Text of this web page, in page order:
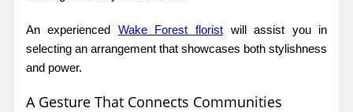
An experienced Wake Forest florist will assist you in
selecting an arrangement that showcases both stylishness
and power.
A Gesture That Connects Communities